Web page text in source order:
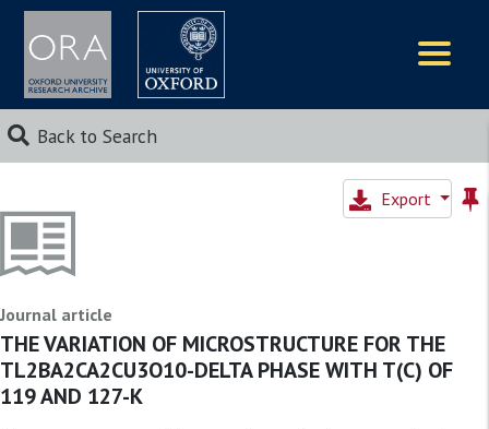
Back to Search
Export
Journal article
THE VARIATION OF MICROSTRUCTURE FOR THE
TL2BA2CA2CU3O10-DELTA PHASE WITH T(C) OF
119 AND 127-K